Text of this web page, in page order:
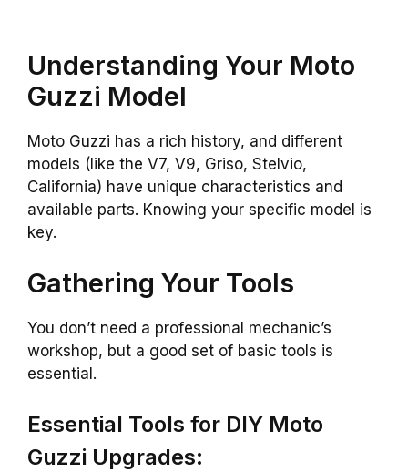
Understanding Your Moto
Guzzi Model
Moto Guzzi has a rich history, and different
models (like the V7, V9, Griso, Stelvio,
California) have unique characteristics and
available parts. Knowing your specific model is
key.
Gathering Your Tools
You don’t need a professional mechanic’s
workshop, but a good set of basic tools is
essential.
Essential Tools for DIY Moto
Guzzi Upgrades: